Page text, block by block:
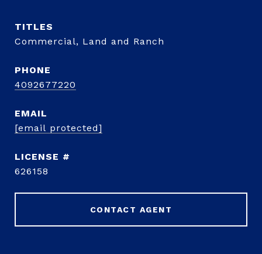
TITLE
Commercial, Land and Ranch
PHONE
4092677220
EMAIL
[email protected]
626158
CONTACT AGENT